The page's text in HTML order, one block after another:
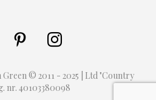
Green © 2011 - 2025 | Ltd "Country
nr. 40103380098